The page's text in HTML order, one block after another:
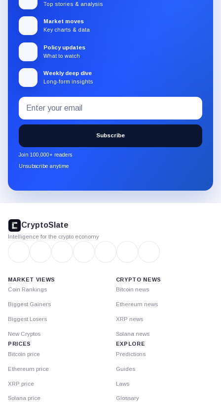
Top stories & analysis
Market moves
Key charts & data
Policy updates
What to watch
Weekly deep dive
Long-form insights
Subscribe
to
the
CryptoSlate
newsletter
through
Email
address
Subscribe
Join 100,000+ readers
Unsubscribe anytime
footer
CryptoSlate
Intelligence for the crypto economy
MARKET VIEWS
Coin Rankings
Biggest Gainers
Biggest Losers
New Cryptos
PRICES
Bitcoin price
Ethereum price
XRP price
Solana price
CRYPTO NEWS
Bitcoin news
Ethereum news
XRP news
Solana news
EXPLORE
Predictions
Guides
Laws
Glossary